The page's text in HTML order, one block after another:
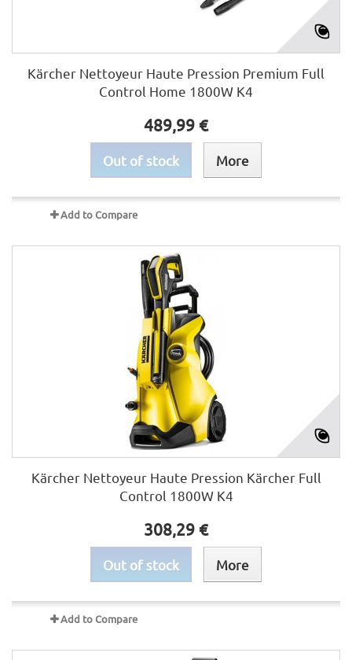
Kärcher Nettoyeur Haute Pression Premium Full
Control Home 1800W K4
489,99 €
Out of stock More
Add to Compare
Kärcher Nettoyeur Haute Pression Kärcher Full
Control 1800W K4
308,29 €
Out of stock More
Add to Compare